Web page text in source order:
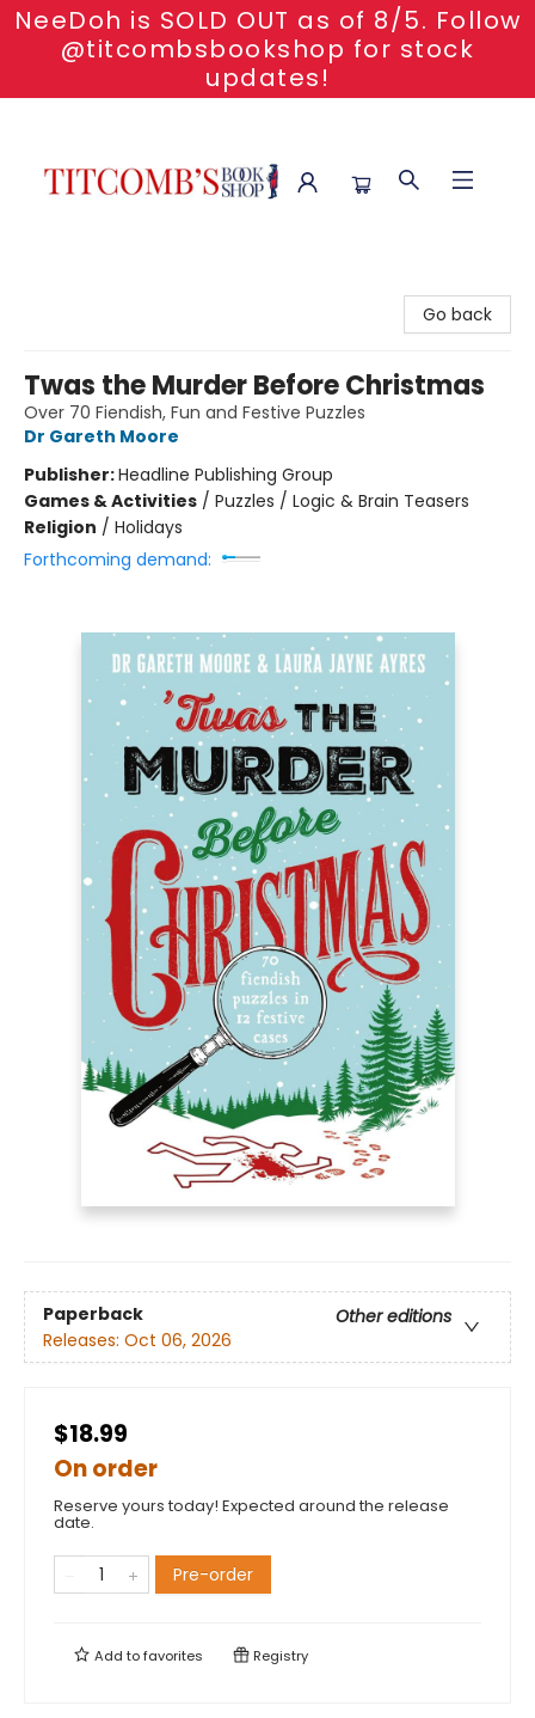
NeeDoh is SOLD OUT as of 8/5. Follow
@titcombsbookshop for stock
updates!
Go back
Twas the Murder Before Christmas
Over 70 Fiendish, Fun and Festive Puzzles
Dr Gareth Moore
Publisher:Headline Publishing Group
Games & Activities / Puzzles / Logic & Brain Teasers
Religion / Holidays
Forthcoming demand:
Paperback
Other editions
Releases: Oct 06, 2026
$18.99
On order
Reserve yours today! Expected around the release
date.
Pre-order
Add tofavorites Registry